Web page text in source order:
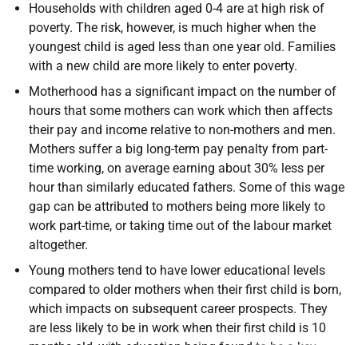
Households with children aged 0-4 are at high risk of
poverty. The risk, however, is much higher when the
youngest child is aged less than one year old. Families
with a new child are more likely to enter poverty.
Motherhood has a significant impact on the number of
hours that some mothers can work which then affects
their pay and income relative to non-mothers and men.
Mothers suffer a big long-term pay penalty from part-
time working, on average earning about 30% less per
hour than similarly educated fathers. Some of this wage
gap can be attributed to mothers being more likely to
work part-time, or taking time out of the labour market
altogether.
Young mothers tend to have lower educational levels
compared to older mothers when their first child is born,
which impacts on subsequent career prospects. They
are less likely to be in work when their first child is 10